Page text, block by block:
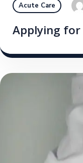
Acute Care
Applying